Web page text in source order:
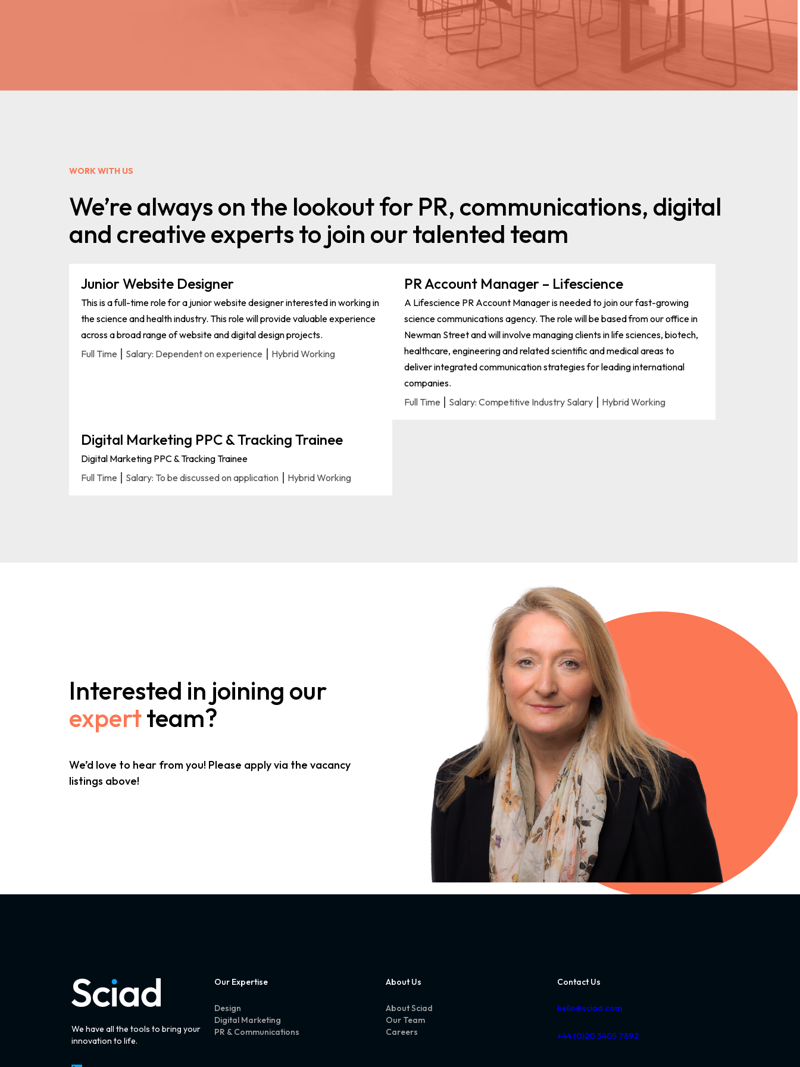
WORK WITH US
We’re always on the lookout for PR, communications, digital
and creative experts to join our talented team
Junior Website Designer
This is a full-time role for a junior website designer interested in working in
the science and health industry. This role will provide valuable experience
across a broad range of website and digital design projects.
Full Time
Salary: Dependent on experience Hybrid Working
PR Account Manager – Lifescience
A Lifescience PR Account Manager is needed to join our fast-growing
science communications agency. The role will be based from our office in
Newman Street and will involve managing clients in life sciences, biotech,
healthcare, engineering and related scientific and medical areas to
deliver integrated communication strategies for leading international
companies.
Full Time
Salary: Competitive Industry Salary Hybrid Working
Digital Marketing PPC & Tracking Trainee
Digital Marketing PPC & Tracking Trainee
Full Time
Salary: To be discussed on application Hybrid Working
Interested in joining our
expertteam?
We’d love to hear from you! Please apply via the vacancy
listings above!
We have all the tools to bring your
innovation to life.
Our Expertise
Design
Digital Marketing
PR & Communications
About Us
About Sciad
Our Team
Careers
Contact Us
hello@sciad.com
+44 (0)20 3405 7892